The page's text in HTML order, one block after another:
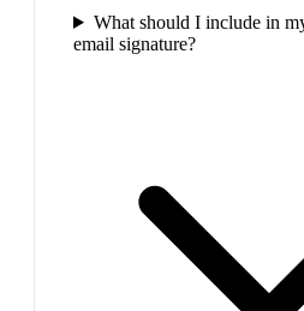
What should I include in
email signature?